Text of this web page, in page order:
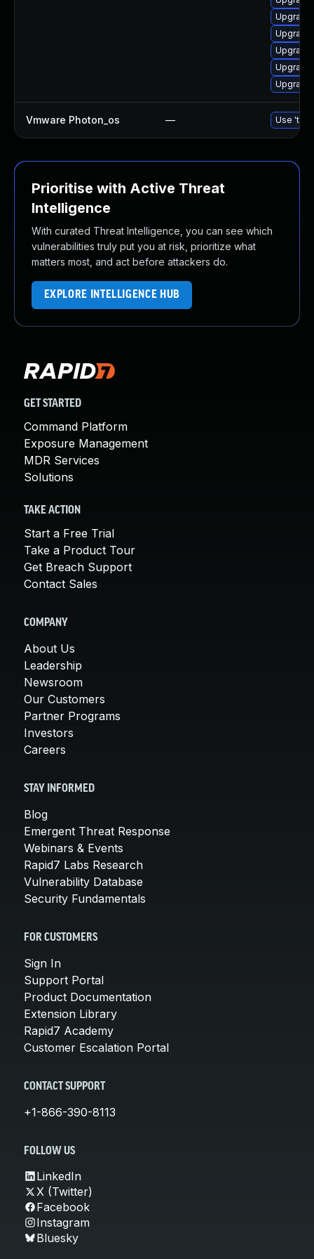
Upgrade
Upgrade
Vmware Photon_os — Use
Prioritise with Active Threat
Intelligence
With curated Threat Intelligence, you can see which
vulnerabilities truly put you at risk, prioritize what
matters most, and act before attackers do.
EXPLORE INTELLIGENCE HUB
GET STARTED
Command Platform
Exposure Management
MDR Services
Solutions
TAKE ACTION
Start a Free Trial
Take a Product Tour
Get Breach Support
Contact Sales
COMPANY
About Us
Leadership
Newsroom
Our Customers
Partner Programs
Investors
Careers
STAY INFORMED
Blog
Emergent Threat Response
Webinars & Events
Rapid7 Labs Research
Vulnerability Database
Security Fundamentals
FOR CUSTOMERS
Sign In
Support Portal
Product Documentation
Extension Library
Rapid7 Academy
Customer Escalation Portal
CONTACT SUPPORT
+1-866-390-8113
FOLLOW US
LinkedIn
X (Twitter)
Facebook
Instagram
Bluesky